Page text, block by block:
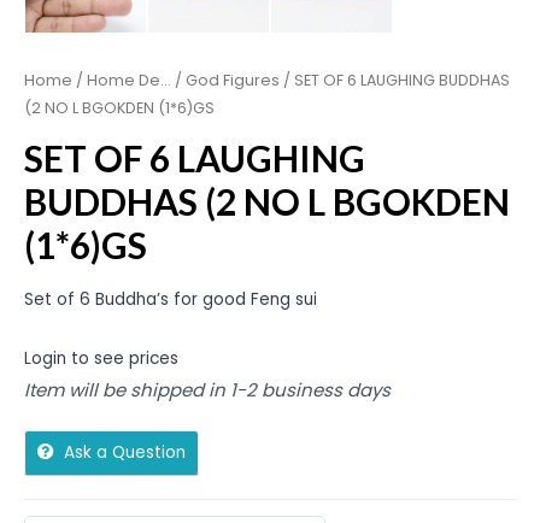
Home / Home De... / God Figures / SET OF 6 LAUGHING BUDDHAS
(2 NO L BGOKDEN (1*6)GS
SET OF 6 LAUGHING
BUDDHAS (2 NO L BGOKDEN
(1*6)GS
Set of 6 Buddha’s for good Feng sui
Login to see prices
Item will be shipped in 1-2 business days
Ask a Question